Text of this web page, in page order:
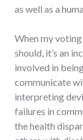
as well as a
When my
should, it’s an
involved in
communicate
interpreting
failures in
the health